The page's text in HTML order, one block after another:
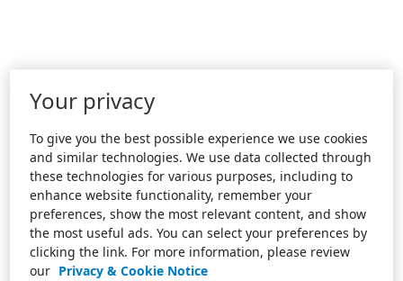
Your privacy
To give you the best possible experience we use cookies
and similar technologies. We use data collected through
these technologies for various purposes, including to
enhance website functionality, remember your
preferences, show the most relevant content, and show
the most useful ads. You can select your preferences by
clicking the link. For more information, please review
our Privacy & Cookie Notice